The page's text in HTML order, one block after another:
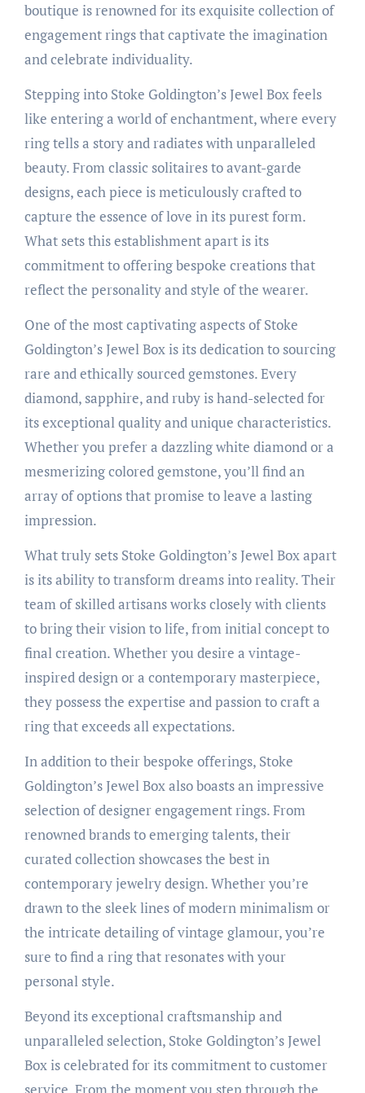
boutique is renowned for its exquisite collection of
engagement rings that captivate the imagination
and celebrate individuality.
Stepping into Stoke Goldington’s Jewel Box feels
like entering a world of enchantment, where every
ring tells a story and radiates with unparalleled
beauty. From classic solitaires to avant-garde
designs, each piece is meticulously crafted to
capture the essence of love in its purest form.
What sets this establishment apart is its
commitment to offering bespoke creations that
reflect the personality and style of the wearer.
One of the most captivating aspects of Stoke
Goldington’s Jewel Box is its dedication to sourcing
rare and ethically sourced gemstones. Every
diamond, sapphire, and ruby is hand-selected for
its exceptional quality and unique characteristics.
Whether you prefer a dazzling white diamond or a
mesmerizing colored gemstone, you’ll find an
array of options that promise to leave a lasting
impression.
What truly sets Stoke Goldington’s Jewel Box apart
is its ability to transform dreams into reality. Their
team of skilled artisans works closely with clients
to bring their vision to life, from initial concept to
final creation. Whether you desire a vintage-
inspired design or a contemporary masterpiece,
they possess the expertise and passion to craft a
ring that exceeds all expectations.
In addition to their bespoke offerings, Stoke
Goldington’s Jewel Box also boasts an impressive
selection of designer engagement rings. From
renowned brands to emerging talents, their
curated collection showcases the best in
contemporary jewelry design. Whether you’re
drawn to the sleek lines of modern minimalism or
the intricate detailing of vintage glamour, you’re
sure to find a ring that resonates with your
personal style.
Beyond its exceptional craftsmanship and
unparalleled selection, Stoke Goldington’s Jewel
Box is celebrated for its commitment to customer